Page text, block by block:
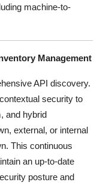
machine-to-
Management
API discovery.
security to
and hybrid
external, or internal
This continuous
an up-to-date
posture and